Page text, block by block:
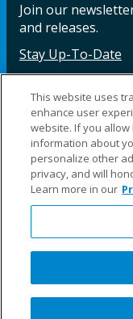
Join our
and releases.
Stay Up-To-Date
©2025 Fillauer LLC.
CARE
This website uses
enhance user
website. If you
information about
personalize other
privacy, and will
Learn more in our